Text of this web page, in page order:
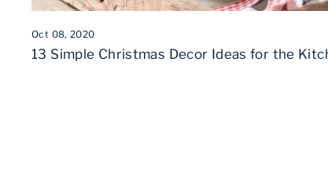
Oct 08, 2020
13 Simple Christmas Decor Ideas for the